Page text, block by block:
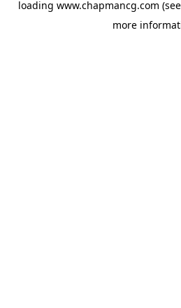
loading www.chapmancg.com
more